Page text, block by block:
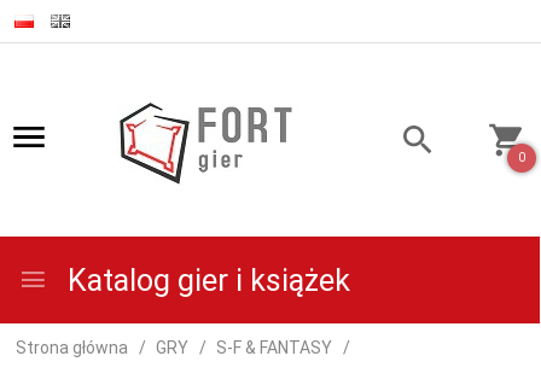
0
Katalog gier i książek
Strona główna GRY S-F & FANTASY